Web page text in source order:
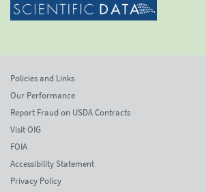
Policies and Links
Our Performance
Report Fraud on USDA Contracts
Visit OIG
FOIA
Accessibility Statement
Privacy Policy